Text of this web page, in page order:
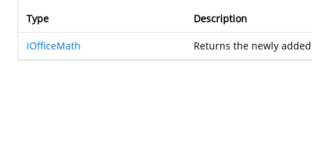
Type Description
IOfficeMath Returns the newly